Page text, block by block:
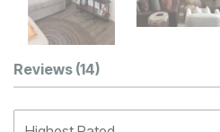
Customer Reviews
Reviews (14)